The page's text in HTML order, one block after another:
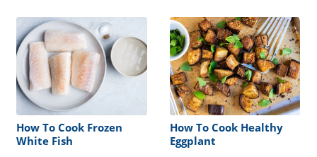
How To Cook Frozen
White Fish
How To Cook Healthy
Eggplant